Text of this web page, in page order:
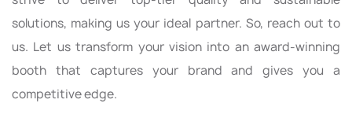
solutions, making us your ideal partner. So, reach out to
us. Let us transform your vision into an award-winning
booth that captures your brand and gives you a
competitive edge.